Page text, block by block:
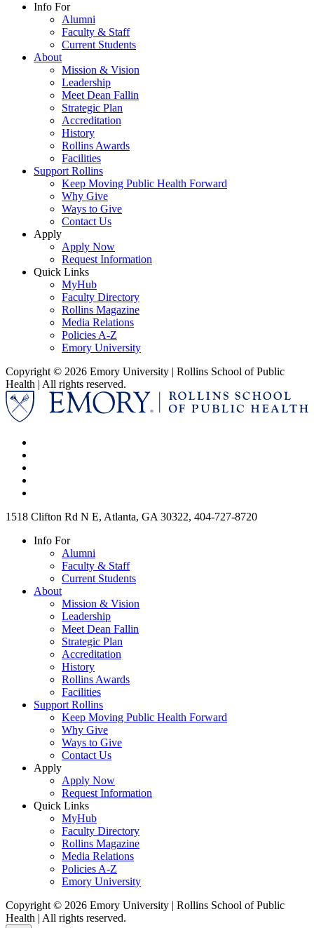
Info For
Alumni
Faculty & Staff
Current Students
About
Mission & Vision
Leadership
Meet Dean Fallin
Strategic Plan
Accreditation
History
Rollins Awards
Facilities
Support Rollins
Keep Moving Public Health Forward
Why Give
Ways to Give
Contact Us
Apply
Apply Now
Request Information
Quick Links
MyHub
Faculty Directory
Rollins Magazine
Media Relations
Policies A-Z
Emory University
Copyright © 2026 Emory University | Rollins School of Public
Health | All rights reserved.
1518 Clifton Rd N E, Atlanta, GA 30322, 404-727-8720
Info For
Alumni
Faculty & Staff
Current Students
About
Mission & Vision
Leadership
Meet Dean Fallin
Strategic Plan
Accreditation
History
Rollins Awards
Facilities
Support Rollins
Keep Moving Public Health Forward
Why Give
Ways to Give
Contact Us
Apply
Apply Now
Request Information
Quick Links
MyHub
Faculty Directory
Rollins Magazine
Media Relations
Policies A-Z
Emory University
Copyright © 2026 Emory University | Rollins School of Public
Health | All rights reserved.